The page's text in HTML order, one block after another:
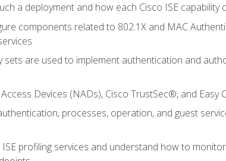
a deployment and how each Cisco ISE
components related to 802.1X and MAC
sets are used to implement authentication and
Devices (NADs), Cisco TrustSec®, and Easy
processes, operation, and guest
profiling services and understand how to